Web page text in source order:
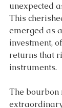
unexpected
This
emerged as
investment,
returns that
instruments.
The bourbon